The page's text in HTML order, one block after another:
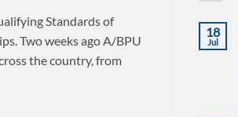
Standards of
Two weeks ago A/BPU
the country, from
18
Jul